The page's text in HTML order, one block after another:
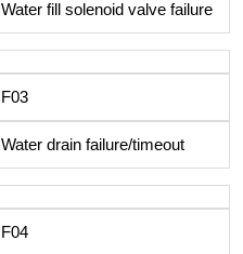
Water fill solenoid valve failure
F03
Water drain failure/timeout
F04